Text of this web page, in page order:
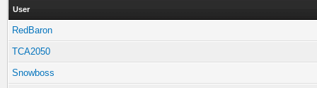
User
RedBaron
TCA2050
Snowboss